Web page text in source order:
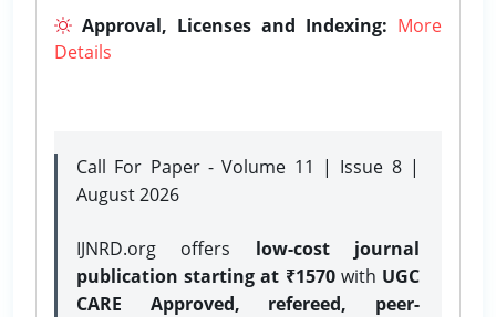
Approval, Licenses and Indexing: More
Details
Call For Paper - Volume 11 | Issue 8 |
August 2026
IJNRD.org offers low-cost journal
publication starting at ₹1570with UGC
CARE Approved, refereed, peer-